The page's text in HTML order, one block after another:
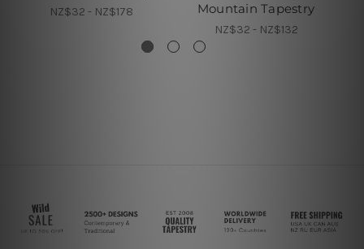
NZ$32 - NZ$178
Mountain Tapestry
NZ$32 - NZ$132